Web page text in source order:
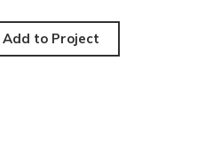
Add to Project